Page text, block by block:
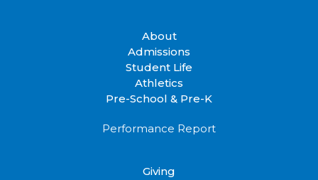
About
Admissions
Student Life
Athletics
Pre-School & Pre-K
Performance Report
Giving